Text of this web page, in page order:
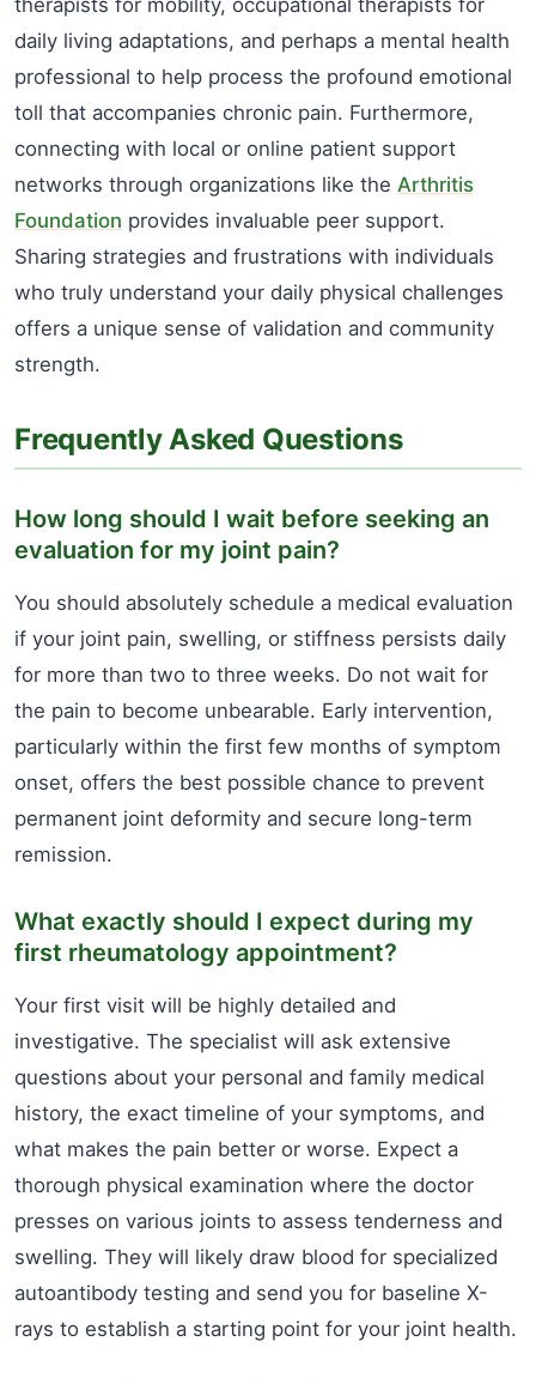
therapists for mobility, occupational therapists for
daily living adaptations, and perhaps a mental health
professional to help process the profound emotional
toll that accompanies chronic pain. Furthermore,
connecting with local or online patient support
networks through organizations like the Arthritis
Foundation provides invaluable peer support.
Sharing strategies and frustrations with individuals
who truly understand your daily physical challenges
offers a unique sense of validation and community
strength.
Frequently Asked Questions
How long should I wait before seeking an
evaluation for my joint pain?
You should absolutely schedule a medical evaluation
if your joint pain, swelling, or stiffness persists daily
for more than two to three weeks. Do not wait for
the pain to become unbearable. Early intervention,
particularly within the first few months of symptom
onset, offers the best possible chance to prevent
permanent joint deformity and secure long-term
remission.
What exactly should I expect during my
first rheumatology appointment?
Your first visit will be highly detailed and
investigative. The specialist will ask extensive
questions about your personal and family medical
history, the exact timeline of your symptoms, and
what makes the pain better or worse. Expect a
thorough physical examination where the doctor
presses on various joints to assess tenderness and
swelling. They will likely draw blood for specialized
autoantibody testing and send you for baseline X-
rays to establish a starting point for your joint health.